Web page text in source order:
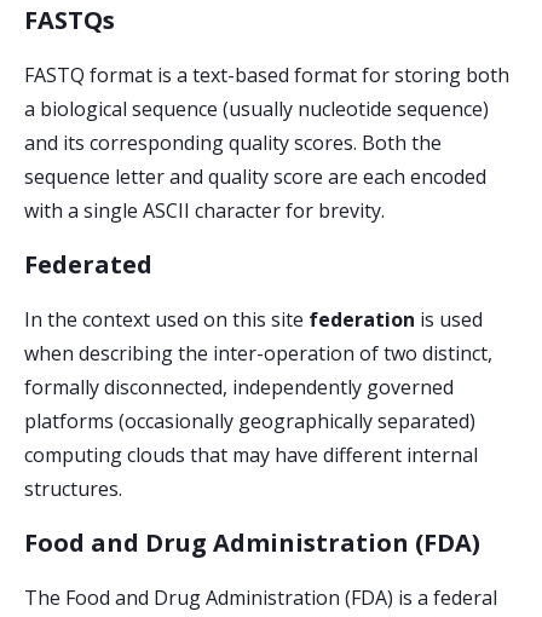
FASTQs
FASTQ format is a text-based format for storing both
a biological sequence (usually nucleotide sequence)
and its corresponding quality scores. Both the
sequence letter and quality score are each encoded
with a single ASCII character for brevity.
Federated
In the context used on this site federation is used
when describing the inter-operation of two distinct,
formally disconnected, independently governed
platforms (occasionally geographically separated)
computing clouds that may have different internal
structures.
Food and Drug Administration (FDA)
The Food and Drug Administration (FDA) is a federal